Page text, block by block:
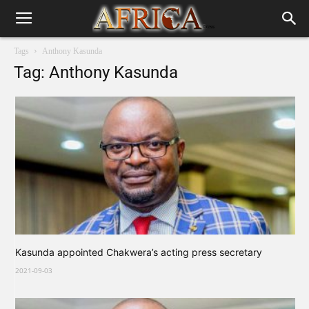
Tags Anthony Kasunda
Tag: Anthony Kasunda
Kasunda appointed Chakwera’s acting press secretary
2021-09-03